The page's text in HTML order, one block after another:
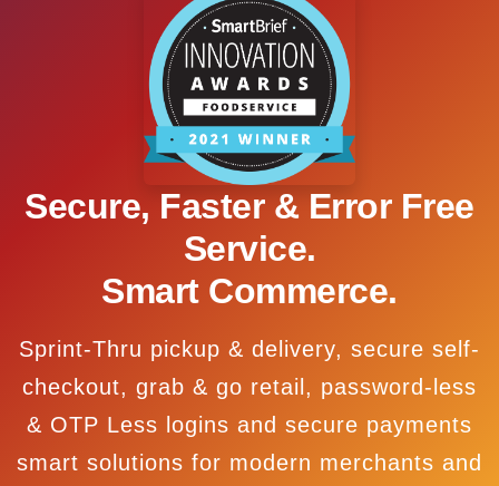
Secure, Faster & Error Free
Service.
Smart Commerce.
Sprint-Thru pickup & delivery, secure self-
checkout, grab & go retail, password-less
& OTP Less logins and secure payments
smart solutions for modern merchants and